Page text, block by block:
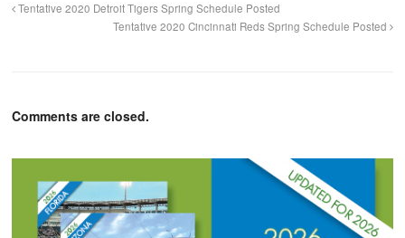
Tentative 2020 Detroit Tigers Spring Schedule Posted
Tentative 2020 Cincinnati Reds Spring Schedule Posted
Comments are closed.